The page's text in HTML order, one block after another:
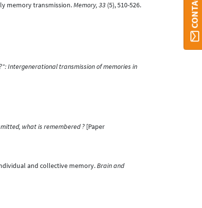
memory transmission.Memory, 33(5), 510-526.
Intergenerational transmission of memories in
what is remembered ?[Paper
and collective memory.Brain and